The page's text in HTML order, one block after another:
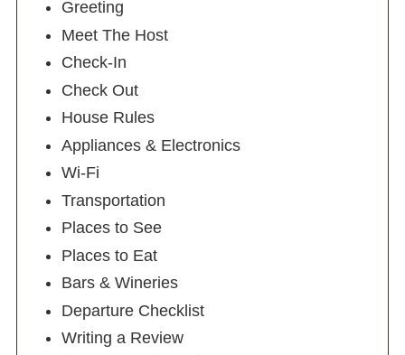
Greeting
Meet The Host
Check-In
Check Out
House Rules
Appliances & Electronics
Wi-Fi
Transportation
Places to See
Places to Eat
Bars & Wineries
Departure Checklist
Writing a Review